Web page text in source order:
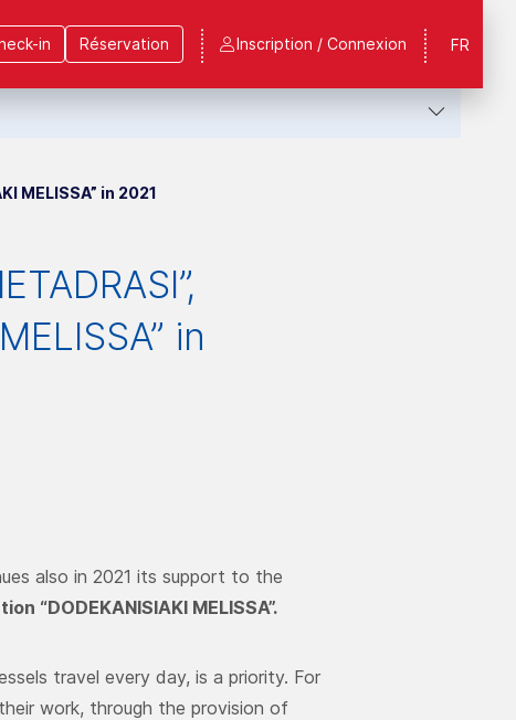
in Réservation FR
Inscription / Connexion
MELISSA” in 2021
in
also in 2021 its support to the
“DODEKANISIAKI MELISSA”.
travel every day, is a priority. For
work, through the provision of